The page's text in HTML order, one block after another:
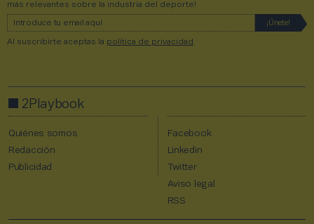
más relevantes sobre la industria del deporte!
Al suscribirte aceptas la política de privacidad
2Playbook
Quiénes somos
Redacción
Publicidad
Facebook
Linkedin
Twitter
Aviso legal
RSS